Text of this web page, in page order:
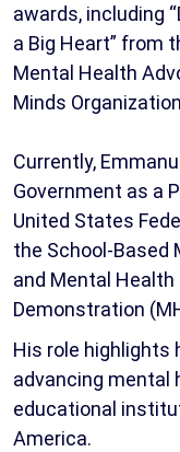
awards, including
a Big Heart” from
Mental Health
Minds
Currently,
Government as a
United States
the School-Based
and Mental Health
Demonstration
His role
advancing mental
educational
America.